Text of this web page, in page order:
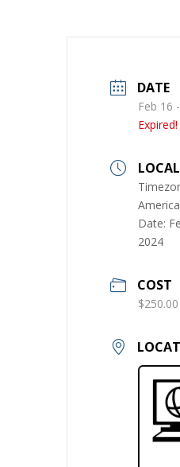
DATE
Feb 16
Expired!
Date:
2024
COST
$250.00